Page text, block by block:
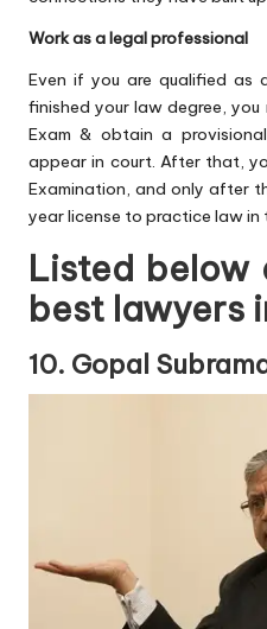
Work as a legal professional
Even if you are qualified as
finished your law degree,
Exam & obtain a
appear in court. After that,
Examination, and only after
year license to practice law in
Listed below
best lawyers
10. Gopal